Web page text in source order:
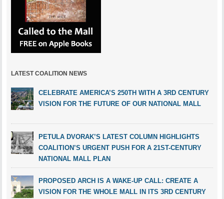
LATEST COALITION NEWS
CELEBRATE AMERICA’S 250TH WITH A 3RD CENTURY
VISION FOR THE FUTURE OF OUR NATIONAL MALL
PETULA DVORAK’S LATEST COLUMN HIGHLIGHTS
COALITION’S URGENT PUSH FOR A 21ST-CENTURY
NATIONAL MALL PLAN
PROPOSED ARCH IS A WAKE-UP CALL: CREATE A
VISION FOR THE WHOLE MALL IN ITS 3RD CENTURY